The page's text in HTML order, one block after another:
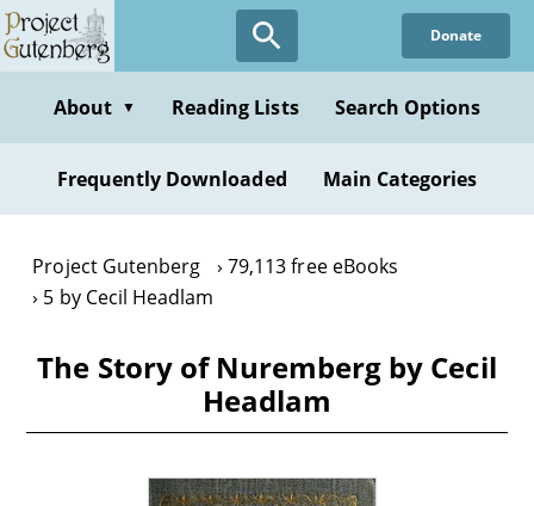
Skip
to
content
Donate
About ▼ Reading Lists Search Options
Frequently Downloaded Main Categories
Project Gutenberg
79,113 free eBooks
5 by Cecil Headlam
The Story of Nuremberg by Cecil
Headlam